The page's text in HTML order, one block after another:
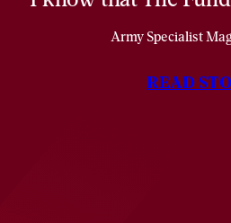
Army Specialist
READ